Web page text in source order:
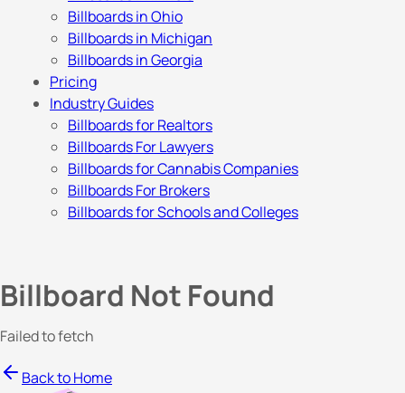
Billboards in Ohio
Billboards in Michigan
Billboards in Georgia
Pricing
Industry Guides
Billboards for Realtors
Billboards For Lawyers
Billboards for Cannabis Companies
Billboards For Brokers
Billboards for Schools and Colleges
Billboard Not Found
Failed to fetch
Back to Home